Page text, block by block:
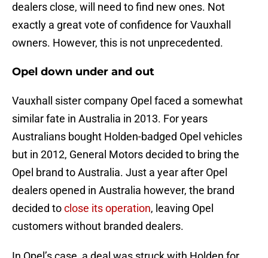
dealers close, will need to find new ones. Not
exactly a great vote of confidence for Vauxhall
owners. However, this is not unprecedented.
Opel down under and out
Vauxhall sister company Opel faced a somewhat
similar fate in Australia in 2013. For years
Australians bought Holden-badged Opel vehicles
but in 2012, General Motors decided to bring the
Opel brand to Australia. Just a year after Opel
dealers opened in Australia however, the brand
decided toclose its operation, leaving Opel
customers without branded dealers.